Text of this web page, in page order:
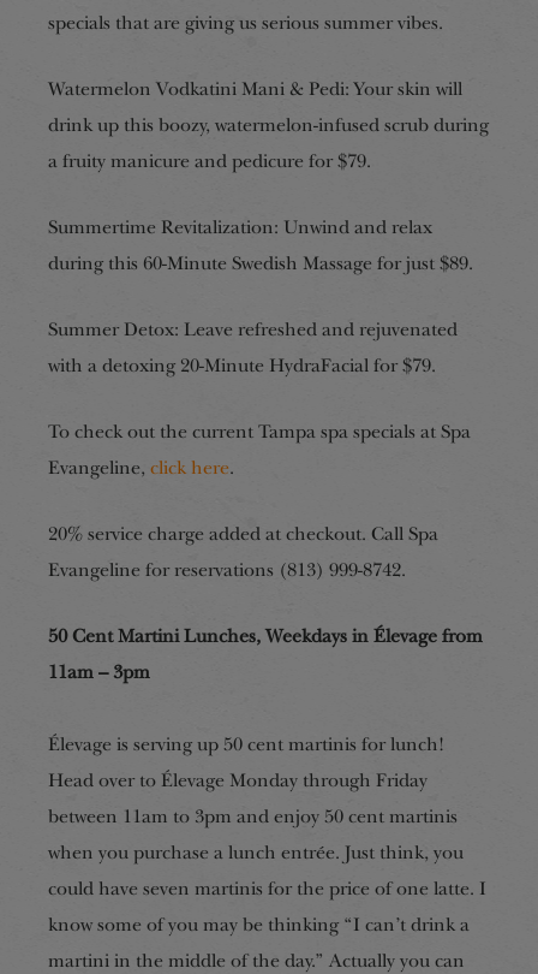
specials that are giving us serious summer vibes.
Watermelon Vodkatini Mani & Pedi: Your skin will
drink up this boozy, watermelon-infused scrub during
a fruity manicure and pedicure for $79.
Summertime Revitalization: Unwind and relax
during this 60-Minute Swedish Massage for just $89.
Summer Detox: Leave refreshed and rejuvenated
with a detoxing 20-Minute HydraFacial for $79.
To check out the current Tampa spa specials at Spa
Evangeline, click here.
20% service charge added at checkout. Call Spa
Evangeline for reservations (813) 999-8742.
50 Cent Martini Lunches, Weekdays in Élevage from
11am – 3pm
Élevage is serving up 50 cent martinis for lunch!
Head over to Élevage Monday through Friday
between 11am to 3pm and enjoy 50 cent martinis
when you purchase a lunch entrée. Just think, you
could have seven martinis for the price of one latte. I
know some of you may be thinking “I can’t drink a
martini in the middle of the day.” Actually you can